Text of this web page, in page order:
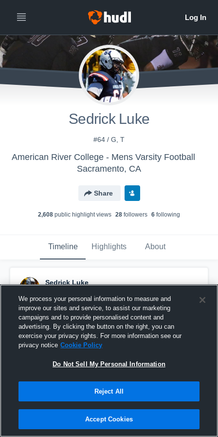
Sedrick Luke
#64 / G, T
American River College - Mens Varsity Football
Sacramento, CA
Share
2,608 public highlight views 28 followers 6 following
Timeline Highlights About
Sedrick Luke
Pinned
We process your personal information to measure and
improve our sites and service, to assist our marketing
campaigns and to provide personalised content and
advertising. By clicking the button on the right, you can
exercise your privacy rights. For more information see our
privacy notice Cookie Policy
Do Not Sell My Personal Information
Reject All
Accept Cookies